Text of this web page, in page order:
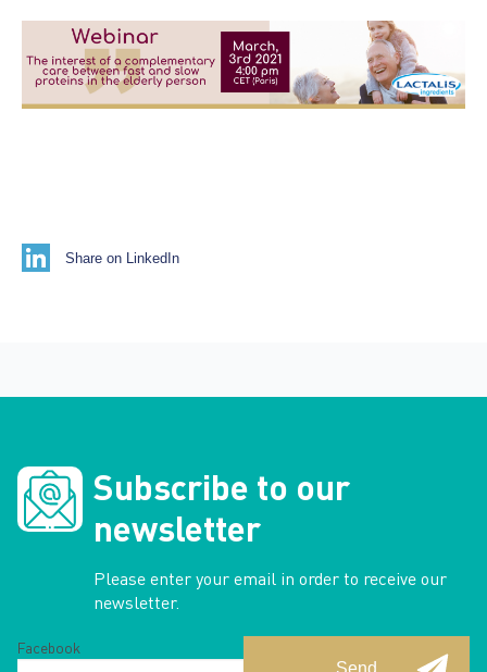
Share on LinkedIn
Subscribe to our
newsletter
Please enter your email in order to receive our
newsletter.
Facebook